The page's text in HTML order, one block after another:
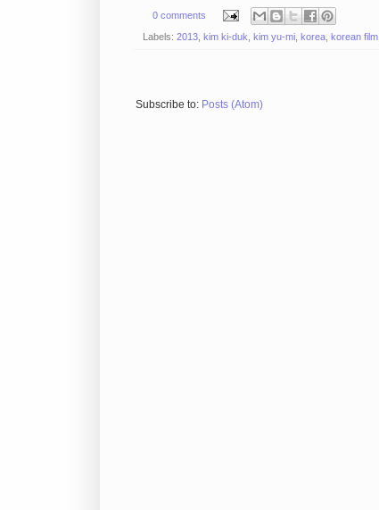
0 comments
Labels: 2013 kim ki-duk kim yu-mi korea korean film
Subscribe to: Posts (Atom)